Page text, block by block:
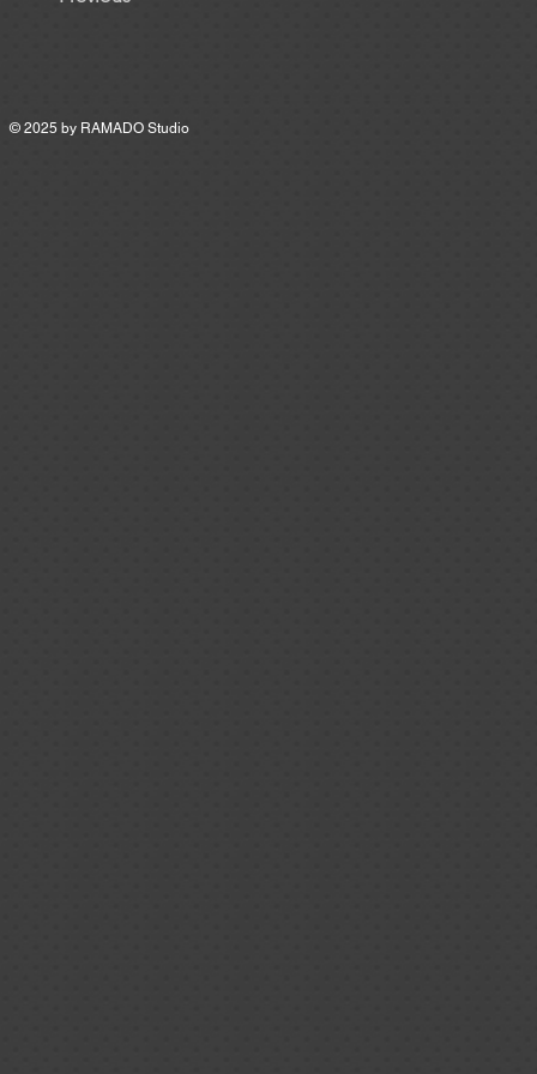
© 2025 by RAMADO Studio